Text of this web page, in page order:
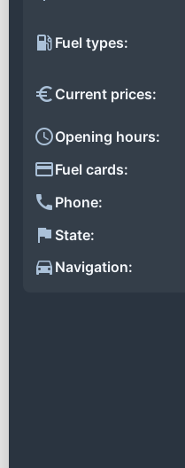
Fuel types:
Current prices:
Opening hours:
Fuel cards:
Phone:
State:
Navigation: